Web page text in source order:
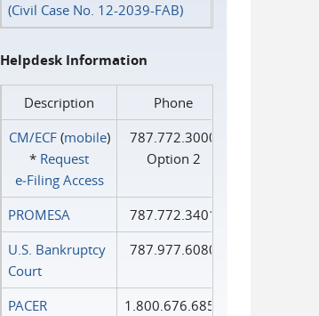
(Civil Case No. 12-2039-FAB)
Helpdesk Information
Description
Phone
CM/ECF(mobile)
* Request
e‑Filing Access
787.772.3000
Option 2
PROMESA
787.772.3401
U.S. Bankruptcy
Court
787.977.6080
PACER
1.800.676.6856